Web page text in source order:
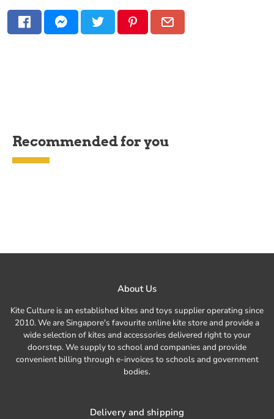
Recommended for you
About Us
Kite Culture is an established kites and toys supplier operating since
2010. We are Singapore's favourite online kite store and provide a
wide selection of kites and accessories delivered right to your
doorstep. We supply to school and companies and provide
convenient billing through e-invoices to schools and government
bodies.
Delivery and shipping